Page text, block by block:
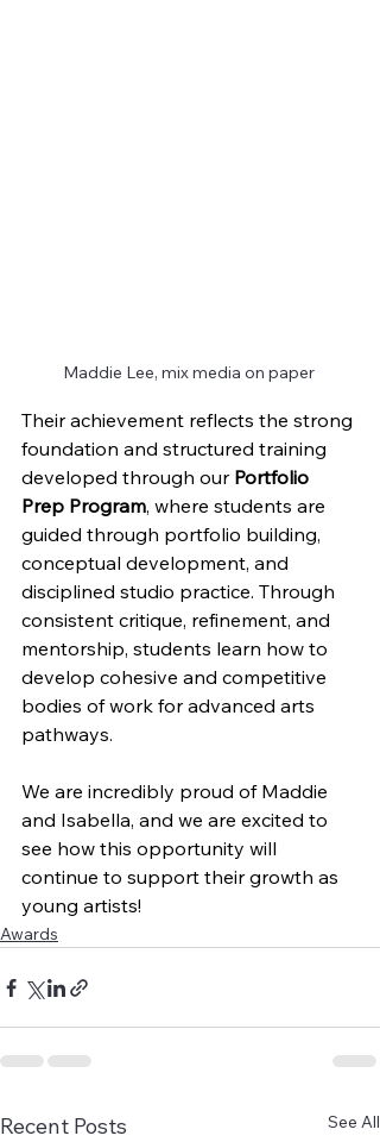
Maddie Lee, mix media on paper
Their achievement reflects the strong
foundation and structured training
developed through our Portfolio
Prep Program, where students are
guided through portfolio building,
conceptual development, and
disciplined studio practice. Through
consistent critique, refinement, and
mentorship, students learn how to
develop cohesive and competitive
bodies of work for advanced arts
pathways.
We are incredibly proud of Maddie
and Isabella, and we are excited to
see how this opportunity will
continue to support their growth as
young artists!
Awards
Recent Posts See All